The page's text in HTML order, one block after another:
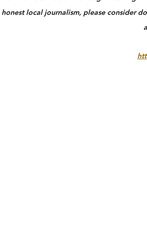
honest local journalism, please consider